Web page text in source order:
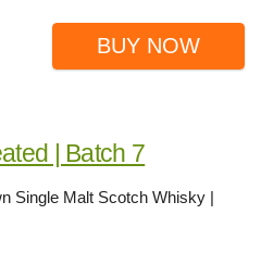
BUY NOW
| Batch 7
Single Malt Scotch Whisky |